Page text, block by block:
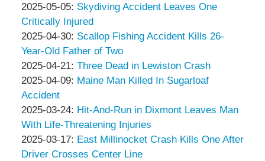
Associates
16:36:59
Thompson
&
Associates
05-
13
17:50:24
by
Peter
Thompson
&
Associates
2025-05-05: Updated:
2025-
05-
05
09:12:03
Skydiving Accident Leaves One
Critically Injured
by
Peter
Thompson
&
Associates
2025-04-30: Updated:
2025-
04-
30
Scallop Fishing Accident Kills 26-
Year-Old Father of Two
by
Peter
Thompson
&
Associates
2025-04-21: Updated:
2025-
21
17:22:43
Three Dead in Lewiston Crash
by
Peter
Thompson
&
Associates
2025-04-09: Updated:
04-
09
15:32:10
Maine Man Killed In Sugarloaf
Accident
by
Peter
Thompson
&
2025-03-24: Updated:
2025-
03-
24
Hit-And-Run in Dixmont Leaves Man
With Life-Threatening Injuries
by
Peter
2025-03-17: Updated:
2025-
East Millinocket Crash Kills One After
Driver Crosses Center Line